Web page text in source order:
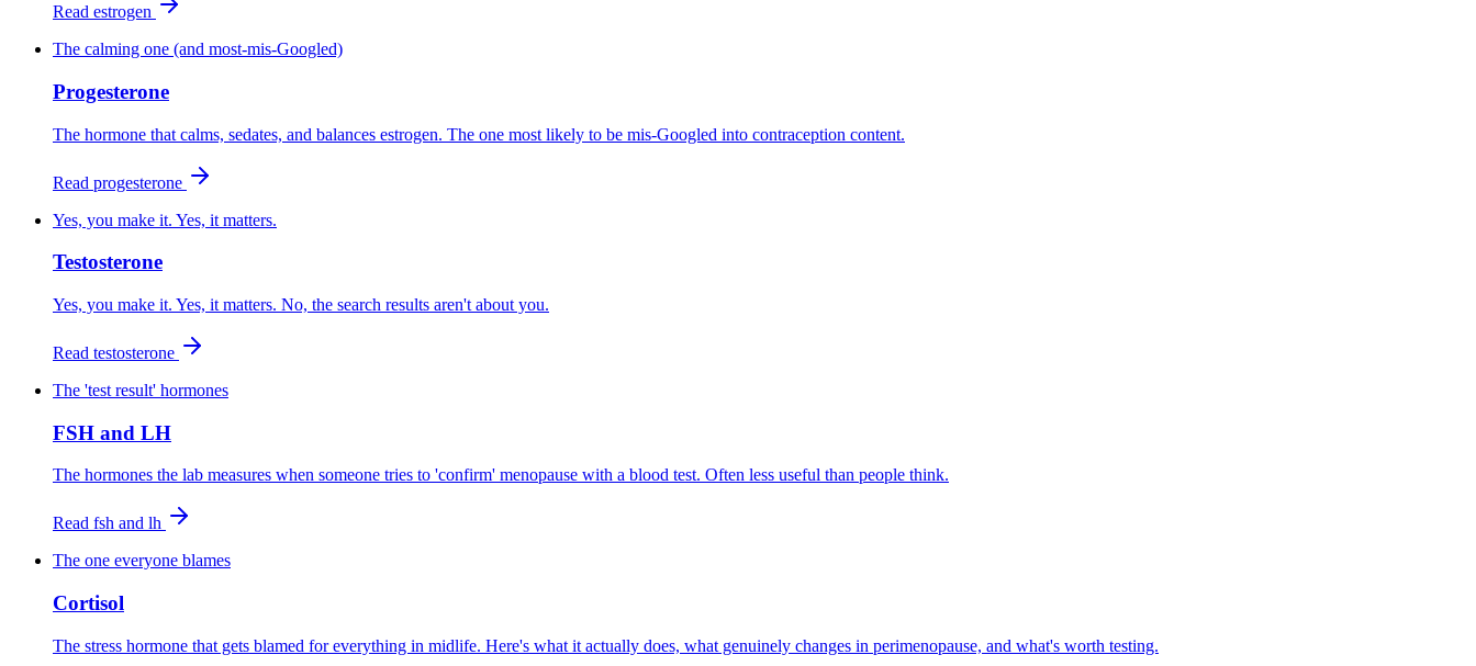
Read estrogen
The calming one (and most-mis-Googled)
Progesterone
The hormone that calms, sedates, and balances estrogen. The one most likely to be mis-Googled into contraception content.
Read progesterone
Yes, you make it. Yes, it matters.
Testosterone
Yes, you make it. Yes, it matters. No, the search results aren't about you.
Read testosterone
The 'test result' hormones
FSH and LH
The hormones the lab measures when someone tries to 'confirm' menopause with a blood test. Often less useful than people think.
Read fsh and lh
The one everyone blames
Cortisol
The stress hormone that gets blamed for everything in midlife. Here's what it actually does, what genuinely changes in perimenopause, and what's worth testing.